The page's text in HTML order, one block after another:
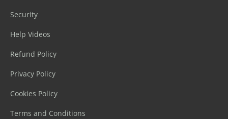
Security
Help Videos
Refund Policy
Privacy Policy
Cookies Policy
Terms and Conditions